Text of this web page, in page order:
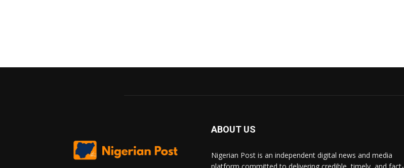
ABOUT US
Nigerian Post is an independent digital news and media